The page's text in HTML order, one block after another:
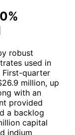
robust
used in
First-quarter
million, up
with an
provided
a backlog
capital
indium